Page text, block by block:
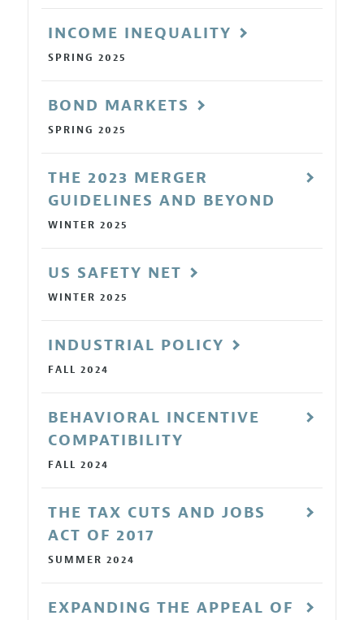
INCOME INEQUALITY
SPRING 2025
BOND MARKETS
SPRING 2025
THE 2023 MERGER
GUIDELINES AND BEYOND
WINTER 2025
US SAFETY NET
WINTER 2025
INDUSTRIAL POLICY
FALL 2024
BEHAVIORAL INCENTIVE
COMPATIBILITY
FALL 2024
THE TAX CUTS AND JOBS
ACT OF 2017
SUMMER 2024
EXPANDING THE APPEAL OF